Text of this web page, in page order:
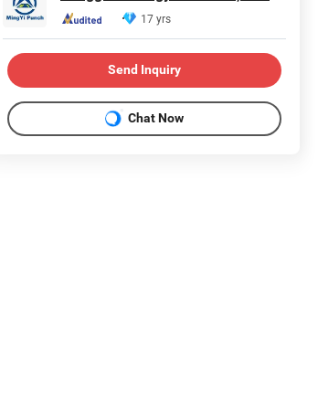
17 yrs
Send Inquiry
Chat Now